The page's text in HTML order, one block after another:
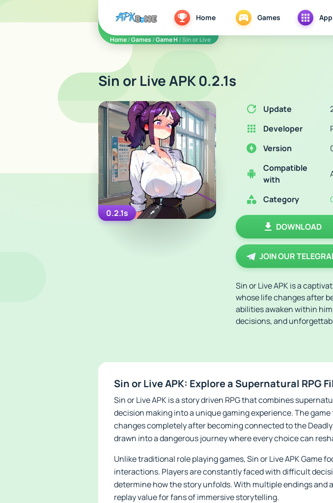
apkbine Home Games
Home/Games /Game H / Sin or Live
Sin or Live APK 0.2.1s
0.2.1s
Update
Developer
Version
Compatible
with
Category
DOWNLOAD
JOIN OUR
Sin or Live APK is a
whose life changes after
abilities awaken within
decisions, and
Sin or Live APK: Explore a Supernatural RPG
Sin or Live APK is a story driven RPG that combines
decision making into a unique gaming experience. The
changes completely after becoming connected to the
drawn into a dangerous journey where every choice can
Unlike traditional role playing games, Sin or Live APK Game
interactions. Players are constantly faced with difficult
determine how the story unfolds. With multiple endings
replay value for fans of immersive storytelling.